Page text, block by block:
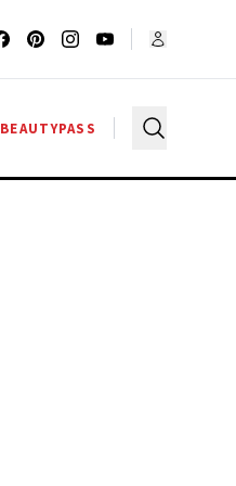
BEAUTYPASS